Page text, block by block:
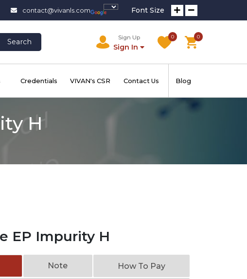
contact@vivanls.com Font Size
Search
Sign Up
Sign In
0 0
Credentials VIVAN's CSR Contact Us Blog
H
EP Impurity H
Note How To Pay